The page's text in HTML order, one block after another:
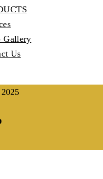
Gallery
Us